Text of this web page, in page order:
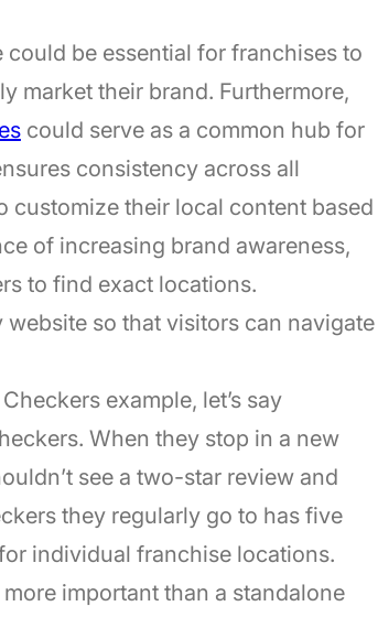
be essential for franchises to
market their brand. Furthermore,
could serve as a common hub for
consistency across all
their local content based
of increasing brand awareness,
to find exact locations.
so that visitors can navigate
example, let’s say
When they stop in a new
see a two-star review and
they regularly go to has five
individual franchise locations.
important than a standalone